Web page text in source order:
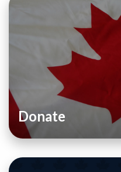
Donate